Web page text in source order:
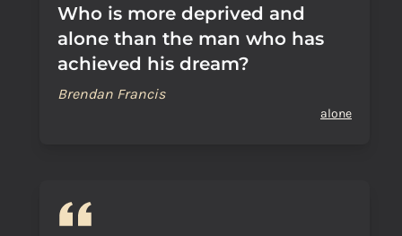
Who is more deprived and
alone than the man who has
achieved his dream?
Brendan Francis
alone